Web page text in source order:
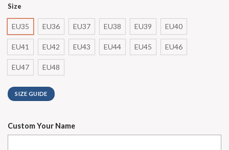
Size
EU35 EU36 EU37 EU38 EU39 EU40
EU41 EU42 EU43 EU44 EU45 EU46
EU47 EU48
SIZE GUIDE
Custom Your Name